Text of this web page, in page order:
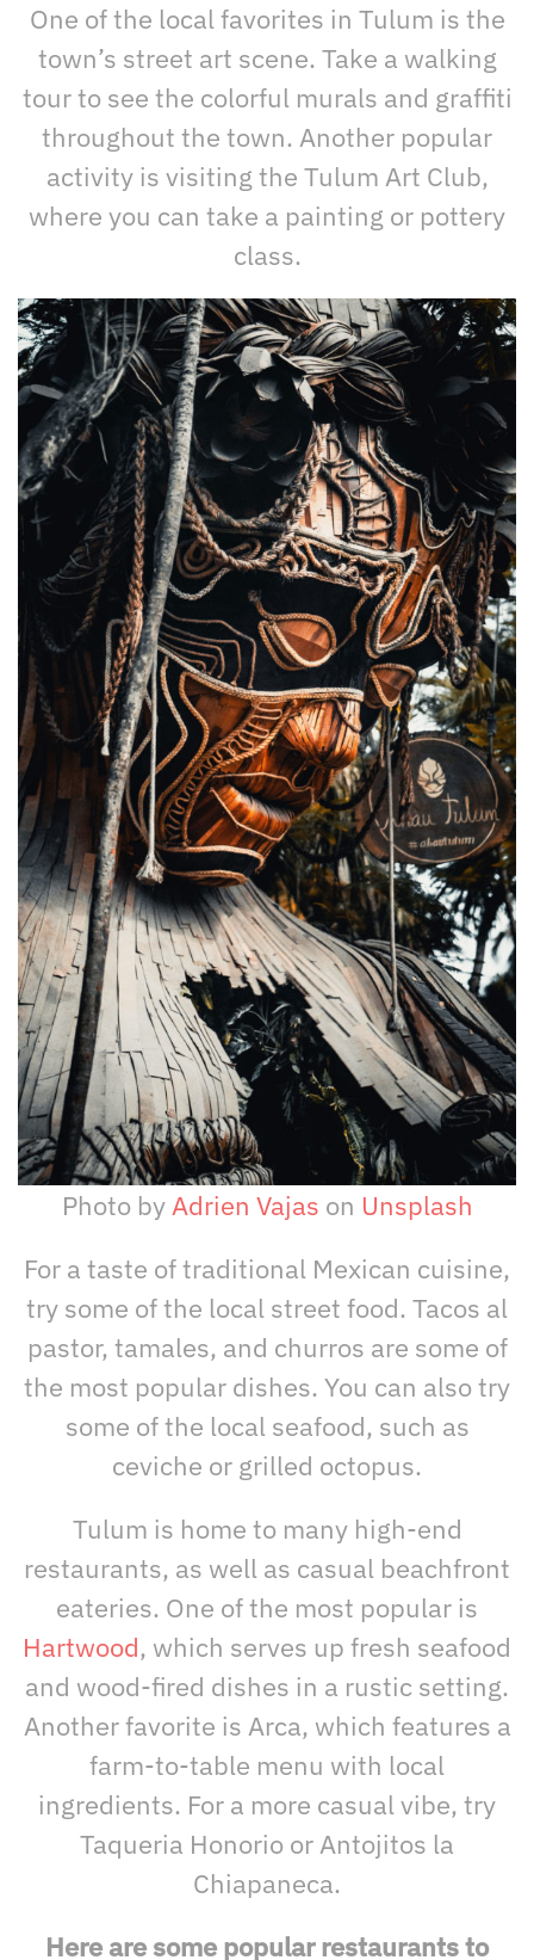
One of the local favorites in Tulum is the
town’s street art scene. Take a walking
tour to see the colorful murals and graffiti
throughout the town. Another popular
activity is visiting the Tulum Art Club,
where you can take a painting or pottery
class.
Photo byAdrien Vajas on Unsplash
For a taste of traditional Mexican cuisine,
try some of the local street food. Tacos al
pastor, tamales, and churros are some of
the most popular dishes. You can also try
some of the local seafood, such as
ceviche or grilled octopus.
Tulum is home to many high-end
restaurants, as well as casual beachfront
eateries. One of the most popular is
Hartwood, which serves up fresh seafood
and wood-fired dishes in a rustic setting.
Another favorite is Arca, which features a
farm-to-table menu with local
ingredients. For a more casual vibe, try
Taqueria Honorio or Antojitos la
Chiapaneca.
Here are some popular restaurants to